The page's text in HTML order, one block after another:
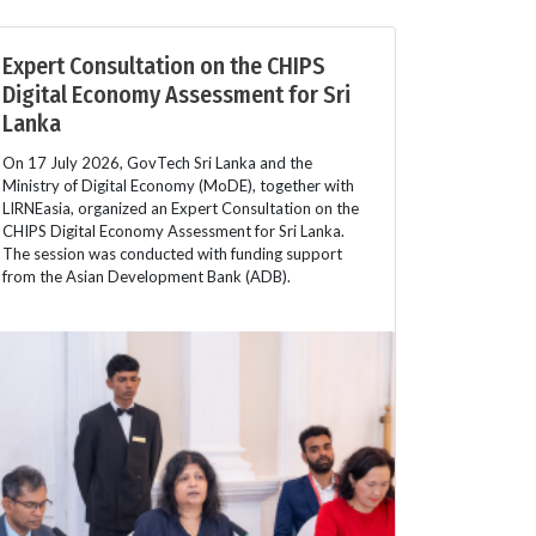
Expert Consultation on the CHIPS
Digital Economy Assessment for Sri
Lanka
On 17 July 2026, GovTech Sri Lanka and the
Ministry of Digital Economy (MoDE), together with
LIRNEasia, organized an Expert Consultation on the
CHIPS Digital Economy Assessment for Sri Lanka.
The session was conducted with funding support
from the Asian Development Bank (ADB).